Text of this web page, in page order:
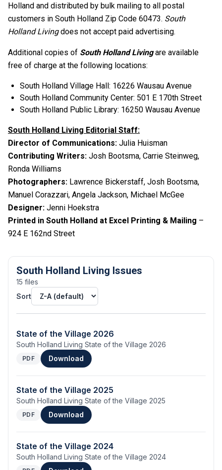
Holland and distributed by bulk mailing to all postal
customers in South Holland Zip Code 60473. South
Holland Livingdoes not accept paid advertising.
Additional copies of South Holland Livingare available
free of charge at the following locations:
South Holland Village Hall: 16226 Wausau Avenue
South Holland Community Center: 501 E 170th Street
South Holland Public Library: 16250 Wausau Avenue
South Holland Living Editorial Staff:
Director of Communications: Julia Huisman
Contributing Writers: Josh Bootsma, Carrie Steinweg,
Ronda Williams
Photographers: Lawrence Bickerstaff, Josh Bootsma,
Manuel Corazzari, Angela Jackson, Michael McGee
Designer: Jenni Hoekstra
Printed in South Holland at Excel Printing & Mailing –
924 E 162nd Street
South Holland Living Issues
15 files
Sort
State of the Village 2026
South Holland Living State of the Village 2026
PDF Download
State of the Village 2025
South Holland Living State of the Village 2025
PDF Download
State of the Village 2024
South Holland Living State of the Village 2024